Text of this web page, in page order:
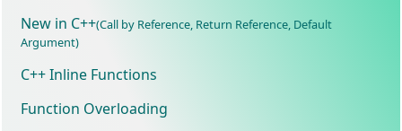
New in C++(Call by Reference, Return Reference, Default
Argument)
C++ Inline Functions
Function Overloading